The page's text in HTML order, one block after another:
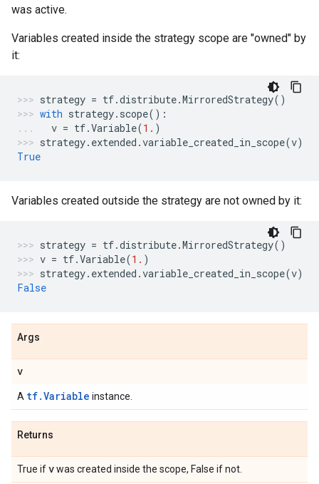
was active.
Variables created inside the strategy scope are "owned" by
it:
strategy = tf.distribute.MirroredStrategy()
with strategy. scope():
v = tf.Variable(1. )
strategy. extended .variable_created_in_scope(v)
True
Variables created outside the strategy are not owned by it:
strategy = tf.distribute.MirroredStrategy()
v = tf.Variable(1. )
strategy. extended .variable_created_in_scope(v)
False
Args
v
A tf.Variable instance.
Returns
True ifvwas created inside the scope, False if not.